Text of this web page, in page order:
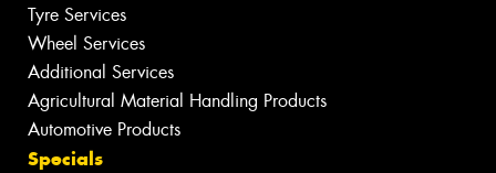
Tyre Services
Wheel Services
Additional Services
Agricultural Material Handling Products
Automotive Products
Specials